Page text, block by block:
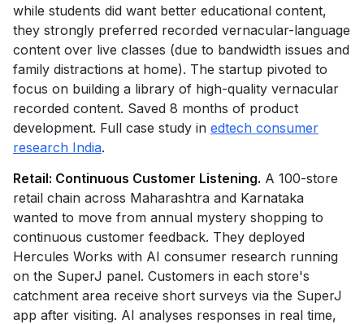
while students did want better educational content,
they strongly preferred recorded vernacular-language
content over live classes (due to bandwidth issues and
family distractions at home). The startup pivoted to
focus on building a library of high-quality vernacular
recorded content. Saved 8 months of product
development. Full case study in edtech consumer
research India.
Retail: Continuous Customer Listening. A 100-store
retail chain across Maharashtra and Karnataka
wanted to move from annual mystery shopping to
continuous customer feedback. They deployed
Hercules Works with AI consumer research running
on the SuperJ panel. Customers in each store's
catchment area receive short surveys via the SuperJ
app after visiting. AI analyses responses in real time,